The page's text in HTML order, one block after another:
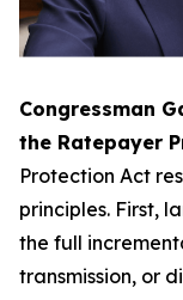
Congressman
the Ratepayer
Protection Act
principles. First,
the full
transmission, or